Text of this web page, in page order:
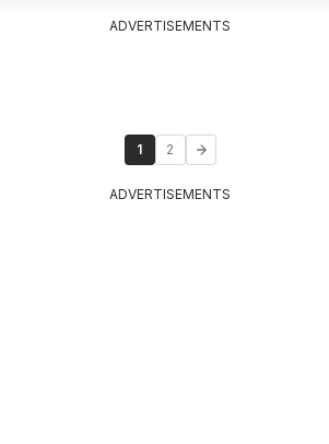
ADVERTISEMENTS
1 2
ADVERTISEMENTS